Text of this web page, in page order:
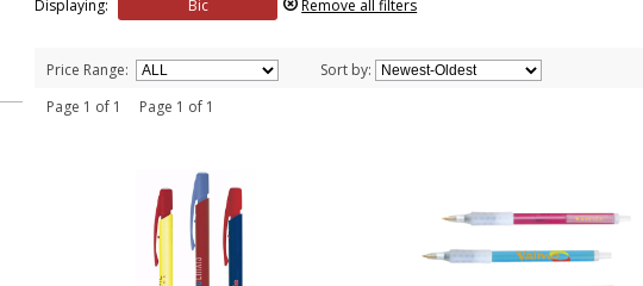
Displaying: Bic Remove all filters
Price Range: Sort by:
Page 1 of 1 Page 1 of 1